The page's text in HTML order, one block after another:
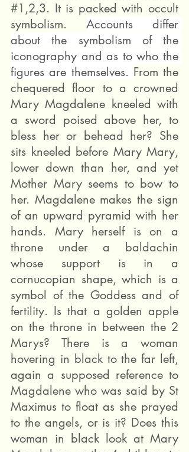
#1 ,2,3. It is packed with occult
symbolism. Accounts differ
about the symbolism of the
iconography and as to who the
figures are themselves. From the
chequered floor to a crowned
Mary Magdalene kneeled with
a sword poised above her, to
bless her or behead her? She
sits kneeled before Mary Mary,
lower down than her, and yet
Mother Mary seems to bow to
her. Magdalene makes the sign
of an upward pyramid with her
hands. Mary herself is on a
throne under a baldachin
whose support is in a
cornucopian shape, which is a
symbol of the Goddess and of
fertility. Is that a golden apple
on the throne in between the 2
Marys? There is a woman
hovering in black to the far left,
again a supposed reference to
Magdalene who was said by St
Maximus to float as she prayed
to the angels, or is it? Does this
woman in black look at Mary